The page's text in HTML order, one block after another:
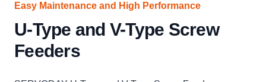
Easy Maintenance and High Performance
U-Type and V-Type Screw
Feeders